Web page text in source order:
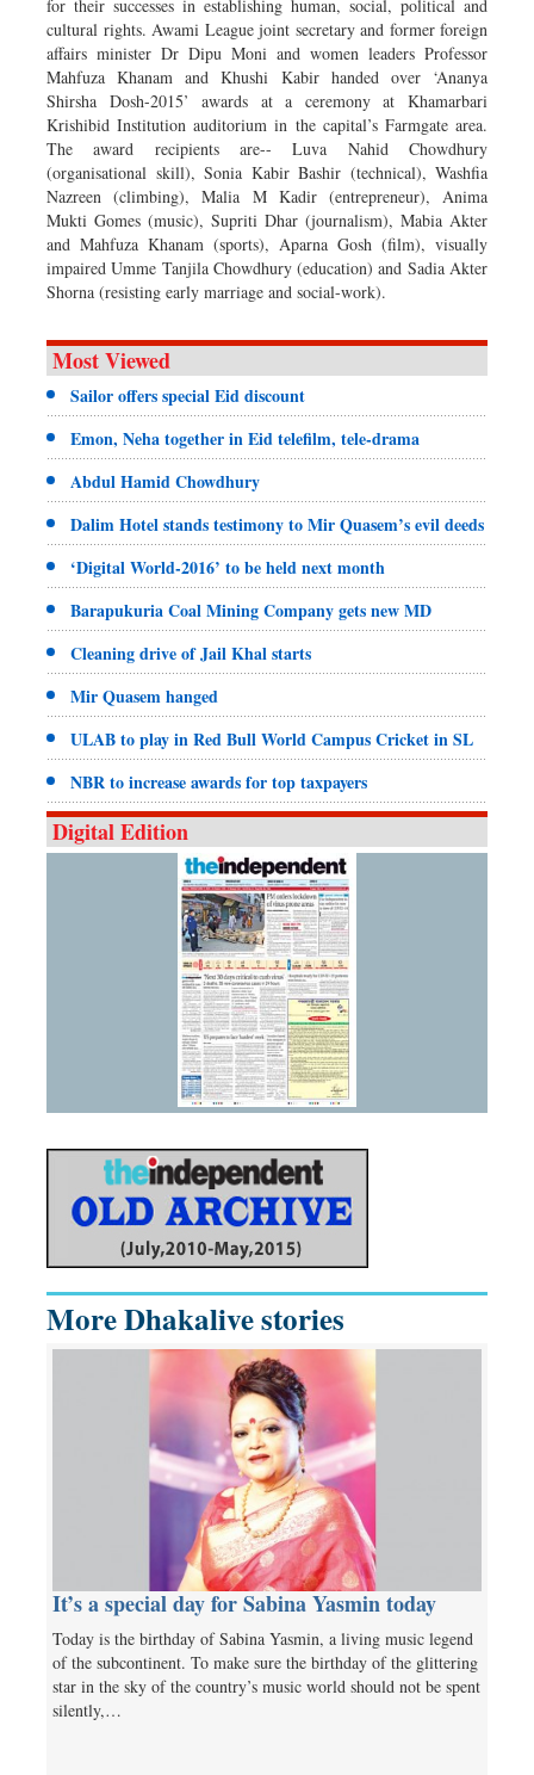
for their successes in establishing human, social, political and
cultural rights. Awami League joint secretary and former foreign
affairs minister Dr Dipu Moni and women leaders Professor
Mahfuza Khanam and Khushi Kabir handed over ‘Ananya
Shirsha Dosh-2015’ awards at a ceremony at Khamarbari
Krishibid Institution auditorium in the capital’s Farmgate area.
The award recipients are-- Luva Nahid Chowdhury
(organisational skill), Sonia Kabir Bashir (technical), Washfia
Nazreen (climbing), Malia M Kadir (entrepreneur), Anima
Mukti Gomes (music), Supriti Dhar (journalism), Mabia Akter
and Mahfuza Khanam (sports), Aparna Gosh (film), visually
impaired Umme Tanjila Chowdhury (education) and Sadia Akter
Shorna (resisting early marriage and social-work).
Most Viewed
Sailor offers special Eid discount
Emon, Neha together in Eid telefilm, tele-drama
Abdul Hamid Chowdhury
Dalim Hotel stands testimony to Mir Quasem’s evil deeds
‘Digital World-2016’ to be held next month
Barapukuria Coal Mining Company gets new MD
Cleaning drive of Jail Khal starts
Mir Quasem hanged
ULAB to play in Red Bull World Campus Cricket in SL
NBR to increase awards for top taxpayers
Digital Edition
More Dhakalive stories
It’s a special day for Sabina Yasmin today
Today is the birthday of Sabina Yasmin, a living music legend
of the subcontinent. To make sure the birthday of the glittering
star in the sky of the country’s music world should not be spent
silently,…